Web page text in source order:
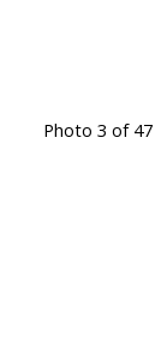
Photo 3 of 47